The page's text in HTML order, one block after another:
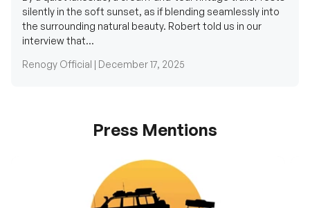
silently in the soft sunset, as if blending seamlessly into
the surrounding natural beauty. Robert told us in our
interview that...
Renogy Official | December 17, 2025
Press Mentions